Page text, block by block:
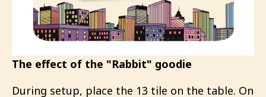
The effect of the "Rabbit" goodie
During setup, place the 13 tile on the table. On